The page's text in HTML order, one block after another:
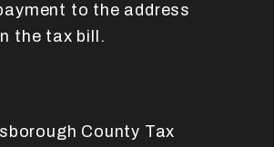
to the address
the tax bill.
County Tax